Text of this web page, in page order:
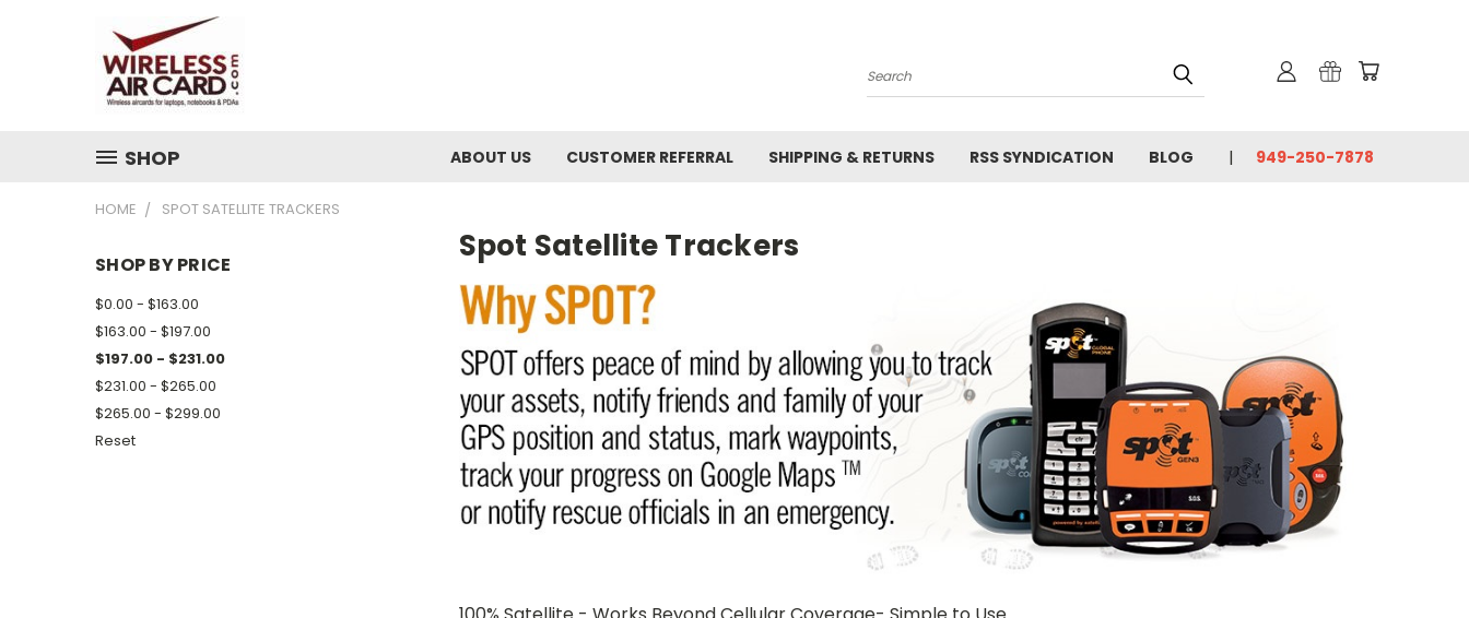
Search
SHOP ABOUT US CUSTOMER REFERRAL SHIPPING & RETURNS RSS SYNDICATION BLOG 949-250-7878
HOME SPOT SATELLITE TRACKERS
SHOP BY PRICE
$0.00 - $163.00
$163.00 - $197.00
$197.00 - $231.00
$231.00 - $265.00
$265.00 - $299.00
Reset
Spot Satellite Trackers